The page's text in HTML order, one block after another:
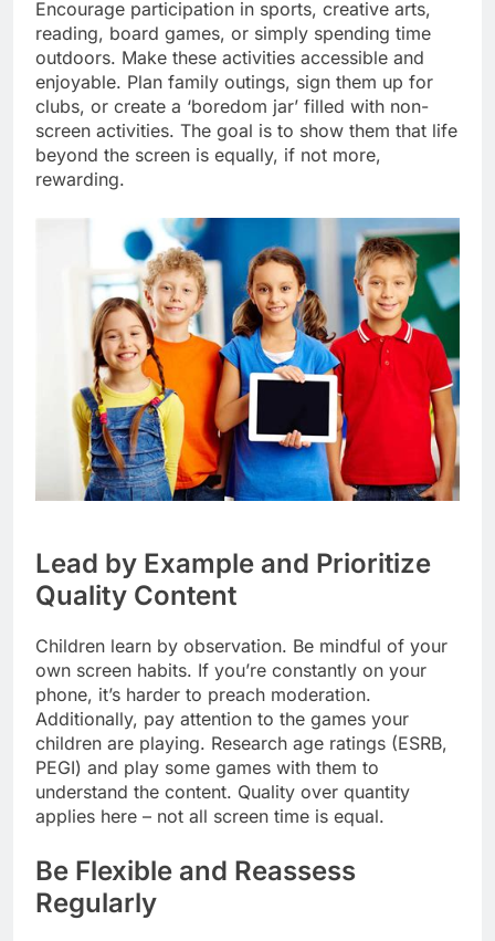
Encourage participation in sports, creative arts,
reading, board games, or simply spending time
outdoors. Make these activities accessible and
enjoyable. Plan family outings, sign them up for
clubs, or create a ‘boredom jar’ filled with non-
screen activities. The goal is to show them that life
beyond the screen is equally, if not more,
rewarding.
Lead by Example and Prioritize
Quality Content
Children learn by observation. Be mindful of your
own screen habits. If you’re constantly on your
phone, it’s harder to preach moderation.
Additionally, pay attention to the games your
children are playing. Research age ratings (ESRB,
PEGI) and play some games with them to
understand the content. Quality over quantity
applies here – not all screen time is equal.
Be Flexible and Reassess
Regularly